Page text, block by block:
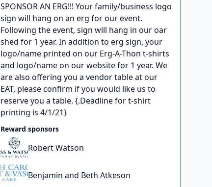
SPONSOR AN ERG!!! Your family/business logo
sign will hang on an erg for our event.
Following the event, sign will hang in our oar
shed for 1 year. In addition to erg sign, your
logo/name printed on our Erg-A-Thon t-shirts
and logo/name on our website for 1 year. We
are also offering you a vendor table at our
EAT, please confirm if you would like us to
reserve you a table. {.Deadline for t-shirt
printing is 4/1/21}
Reward sponsors
Robert Watson
Benjamin and Beth Atkeson